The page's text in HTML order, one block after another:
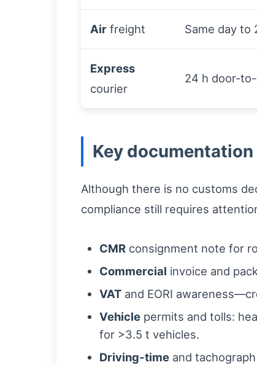
Air freight Same day to
Express
courier
24 h door-
Key
Although there is no customs
compliance still requires
CMR consignment note for
Commercial invoice and
VAT and EORI
Vehicle permits and tolls:
for >3.5 t vehicles.
Driving-time and